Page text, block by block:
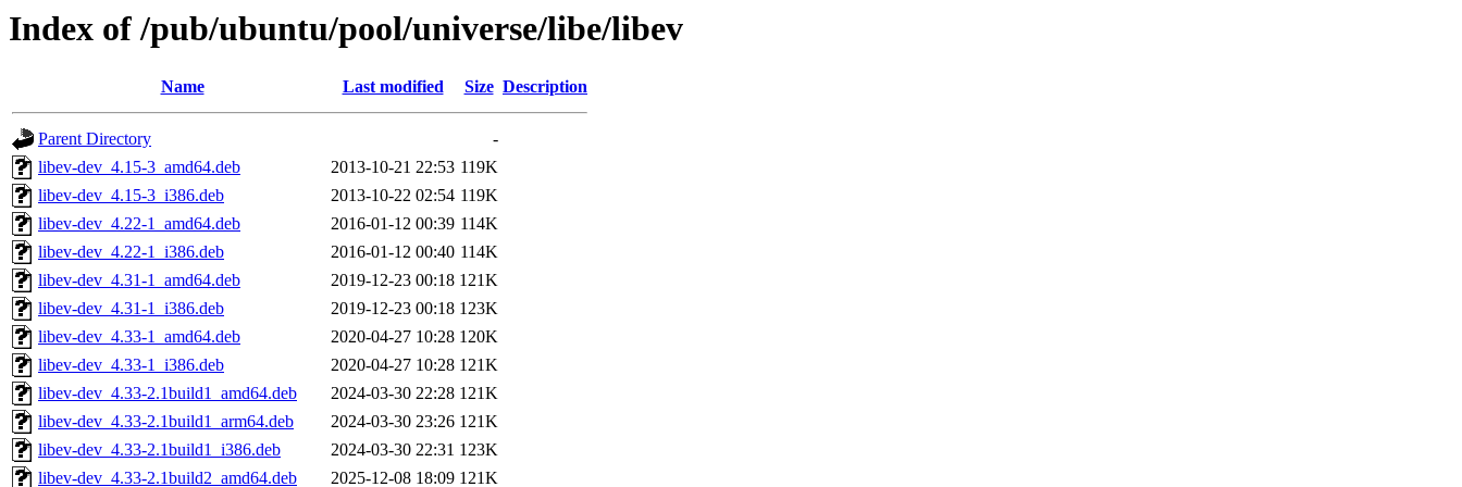
Index of /pub/ubuntu/pool/universe/libe/libev
Name Last modified Size Description
Parent Directory
-
libev-dev_4.15-3_amd64.deb
2013-10-21 22:53 119K
libev-dev_4.15-3_i386.deb
2013-10-22 02:54 119K
libev-dev_4.22-1_amd64.deb
2016-01-12 00:39 114K
libev-dev_4.22-1_i386.deb
2016-01-12 00:40 114K
libev-dev_4.31-1_amd64.deb
2019-12-23 00:18 121K
libev-dev_4.31-1_i386.deb
2019-12-23 00:18 123K
libev-dev_4.33-1_amd64.deb
2020-04-27 10:28 120K
libev-dev_4.33-1_i386.deb
2020-04-27 10:28 121K
libev-dev_4.33-2.1build1_amd64.deb
2024-03-30 22:28 121K
libev-dev_4.33-2.1build1_arm64.deb
2024-03-30 23:26 121K
libev-dev_4.33-2.1build1_i386.deb
2024-03-30 22:31 123K
libev-dev_4.33-2.1build2_amd64.deb
2025-12-08 18:09 121K